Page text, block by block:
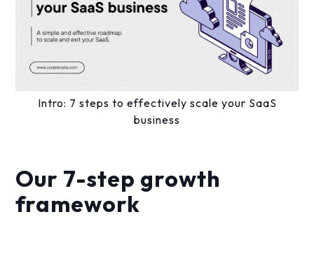
Intro: 7 steps to effectively scale your SaaS
business
Our 7-step growth
framework